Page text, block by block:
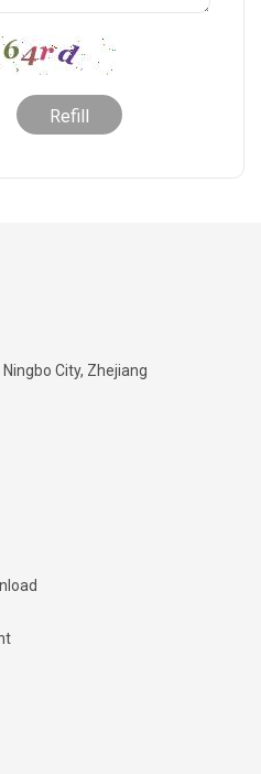
Refill
City, Zhejiang